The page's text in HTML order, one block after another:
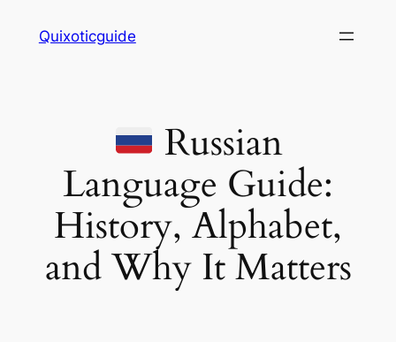
Quixoticguide
Russian
Language Guide:
History, Alphabet,
and Why It Matters